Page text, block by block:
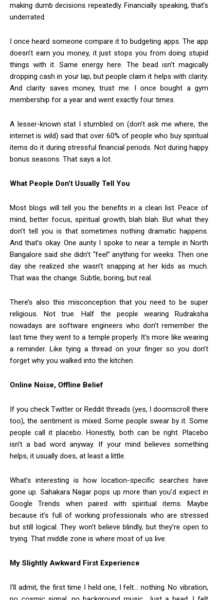
making dumb decisions repeatedly. Financially speaking, that’s
underrated.
I once heard someone compare it to budgeting apps. The app
doesn’t earn you money, it just stops you from doing stupid
things with it. Same energy here. The bead isn’t magically
dropping cash in your lap, but people claim it helps with clarity.
And clarity saves money, trust me. I once bought a gym
membership for a year and went exactly four times.
A lesser-known stat I stumbled on (don’t ask me where, the
internet is wild) said that over 60% of people who buy spiritual
items do it during stressful financial periods. Not during happy
bonus seasons. That says a lot.
What People Don’t Usually Tell You
Most blogs will tell you the benefits in a clean list. Peace of
mind, better focus, spiritual growth, blah blah. But what they
don’t tell you is that sometimes nothing dramatic happens.
And that’s okay. One aunty I spoke to near a temple in North
Bangalore said she didn’t “feel” anything for weeks. Then one
day she realized she wasn’t snapping at her kids as much.
That was the change. Subtle, boring, but real.
There’s also this misconception that you need to be super
religious. Not true. Half the people wearing Rudraksha
nowadays are software engineers who don’t remember the
last time they went to a temple properly. It’s more like wearing
a reminder. Like tying a thread on your finger so you don’t
forget why you walked into the kitchen.
Online Noise, Offline Belief
If you check Twitter or Reddit threads (yes, I doomscroll there
too), the sentiment is mixed. Some people swear by it. Some
people call it placebo. Honestly, both can be right. Placebo
isn’t a bad word anyway. If your mind believes something
helps, it usually does, at least a little.
What’s interesting is how location-specific searches have
gone up. Sahakara Nagar pops up more than you’d expect in
Google Trends when paired with spiritual items. Maybe
because it’s full of working professionals who are stressed
but still logical. They won’t believe blindly, but they’re open to
trying. That middle zone is where most of us live.
My Slightly Awkward First Experience
I’ll admit, the first time I held one, I felt… nothing. No vibration,